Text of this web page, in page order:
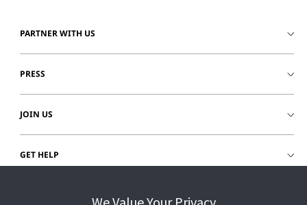
PARTNER WITH US
PRESS
JOIN US
GET HELP